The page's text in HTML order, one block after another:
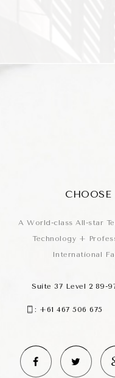
A World-class All-star
Technology +
International
Suite 37 Level 2 89-
: +61 467 506 675